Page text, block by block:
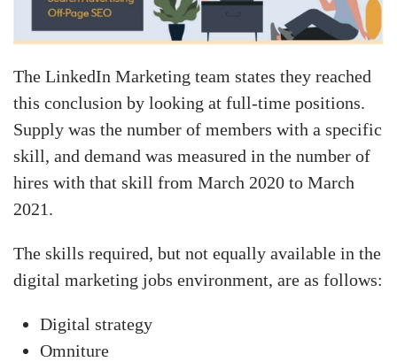
The LinkedIn Marketing team states they reached
this conclusion by looking at full-time positions.
Supply was the number of members with a specific
skill, and demand was measured in the number of
hires with that skill from March 2020 to March
2021.
The skills required, but not equally available in the
digital marketing jobs environment, are as follows:
Digital strategy
Omniture